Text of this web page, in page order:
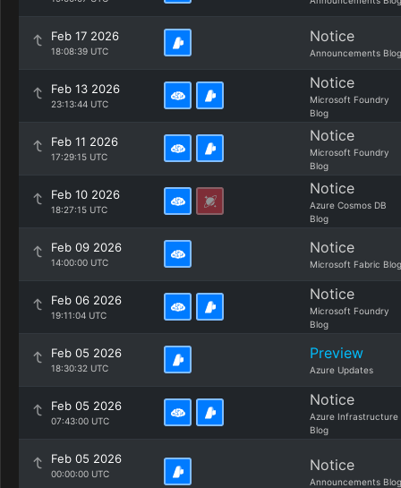
Feb 17 2026
18:08:39 UTC
Notice
Announcements Blog
Feb 13 2026
23:13:44 UTC
Notice
Microsoft Foundry
Blog
Feb 11 2026
17:29:15 UTC
Notice
Microsoft Foundry
Blog
Feb 10 2026
18:27:15 UTC
Notice
Azure Cosmos DB
Blog
Feb 09 2026
14:00:00 UTC
Notice
Microsoft Fabric Blog
Feb 06 2026
19:11:04 UTC
Notice
Microsoft Foundry
Blog
Feb 05 2026
18:30:32 UTC
Preview
Azure Updates
Feb 05 2026
07:43:00 UTC
Notice
Azure Infrastructure
Blog
Feb 05 2026
00:00:00 UTC Notice
Announcements Blog